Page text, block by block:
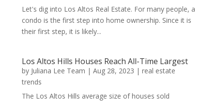
Let's dig into Los Altos Real Estate. For many people, a
condo is the first step into home ownership. Since it is
their first step, it is likely...
Los Altos Hills Houses Reach All-Time Largest
by Juliana Lee Team | Aug 28, 2023 | real estate
trends
The Los Altos Hills average size of houses sold